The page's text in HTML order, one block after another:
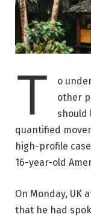
T
o
other
should
quantified
high-profile
16-year-old
On Monday, UK
that he had